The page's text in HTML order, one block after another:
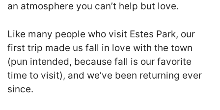
an atmosphere you can’t help but love.
Like many people who visit Estes Park, our
first trip made us fall in love with the town
(pun intended, because fall is our favorite
time to visit), and we’ve been returning ever
since.